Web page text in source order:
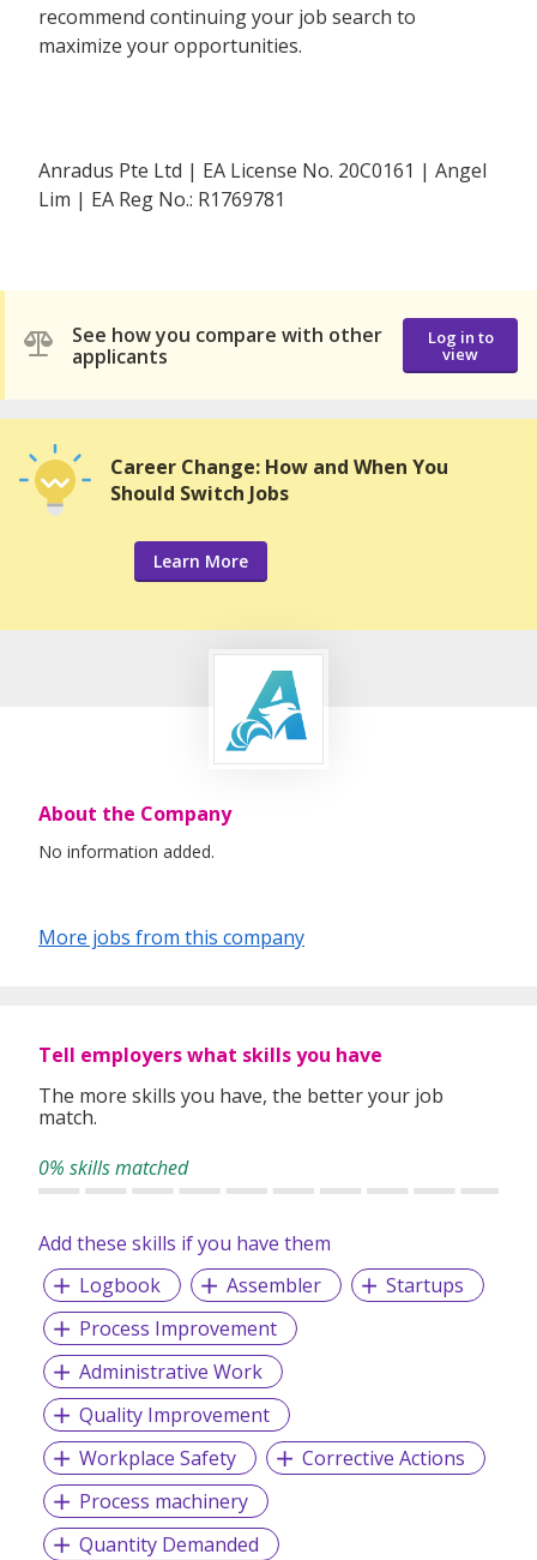
recommend continuing your job search to
maximize your opportunities.
Anradus Pte Ltd | EA License No. 20C0161 | Angel
Lim | EA Reg No.: R1769781
See how you compare with other
applicants
Log in to
view
Career Change: How and When You
Should Switch Jobs
Learn More
About the Company
No information added.
More jobs from this company
Tell employers what skills you have
The more skills you have, the better your job
match.
0% skills matched
Add these skills if you have them
Logbook
Assembler
Startups
Process Improvement
Administrative Work
Quality Improvement
Workplace Safety
Corrective Actions
Process machinery
Quantity Demanded